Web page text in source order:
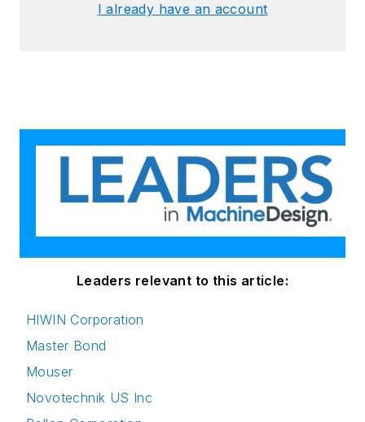
I already have an account
Leaders relevant to this article:
HIWIN Corporation
Master Bond
Mouser
Novotechnik US Inc